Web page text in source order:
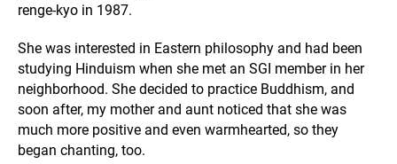
renge-kyo in 1987.
She was interested in Eastern philosophy and had been
studying Hinduism when she met an SGI member in her
neighborhood. She decided to practice Buddhism, and
soon after, my mother and aunt noticed that she was
much more positive and even warmhearted, so they
began chanting, too.